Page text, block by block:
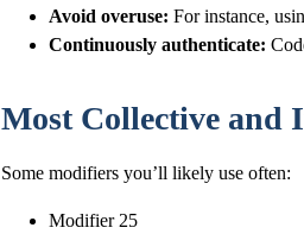
Avoid overuse: For instance,
Continuously authenticate:
Most Collective
Some modifiers you’ll likely use often:
Modifier 25